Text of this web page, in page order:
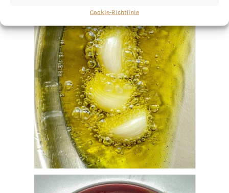
Cookie-Richtlinie